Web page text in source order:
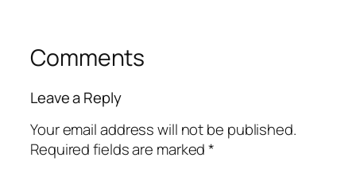
Comments
Leave a Reply
Your email address will not be published.
Required fields are marked*